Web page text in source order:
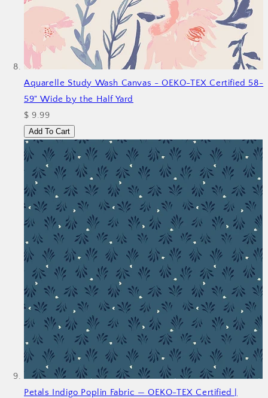
Aquarelle Study Wash Canvas - OEKO-TEX Certified 58-
59" Wide by the Half Yard
$ 9.99
Add To Cart
Petals Indigo Poplin Fabric — OEKO-TEX Certified |